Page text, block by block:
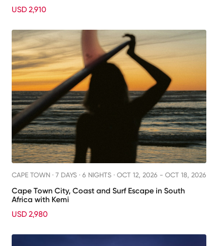
USD 2,910
CAPE TOWN · 7 DAYS · 6 NIGHTS · OCT 12, 2026 - OCT 18, 2026
Cape Town City, Coast and Surf Escape in South
Africa with Kemi
USD 2,980